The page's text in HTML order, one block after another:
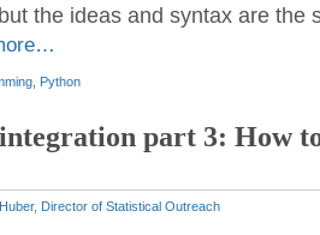
the ideas and syntax are the
Python
part 3: How
Director of Statistical Outreach